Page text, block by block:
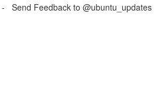
- Send Feedback to @ubuntu_updates